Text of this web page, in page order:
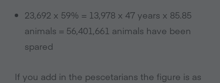
23,692 x 59% = 13,978 x 47 years x 85.85
animals = 56,401,661 animals have been
spared
If you add in the pescetarians the figure is as